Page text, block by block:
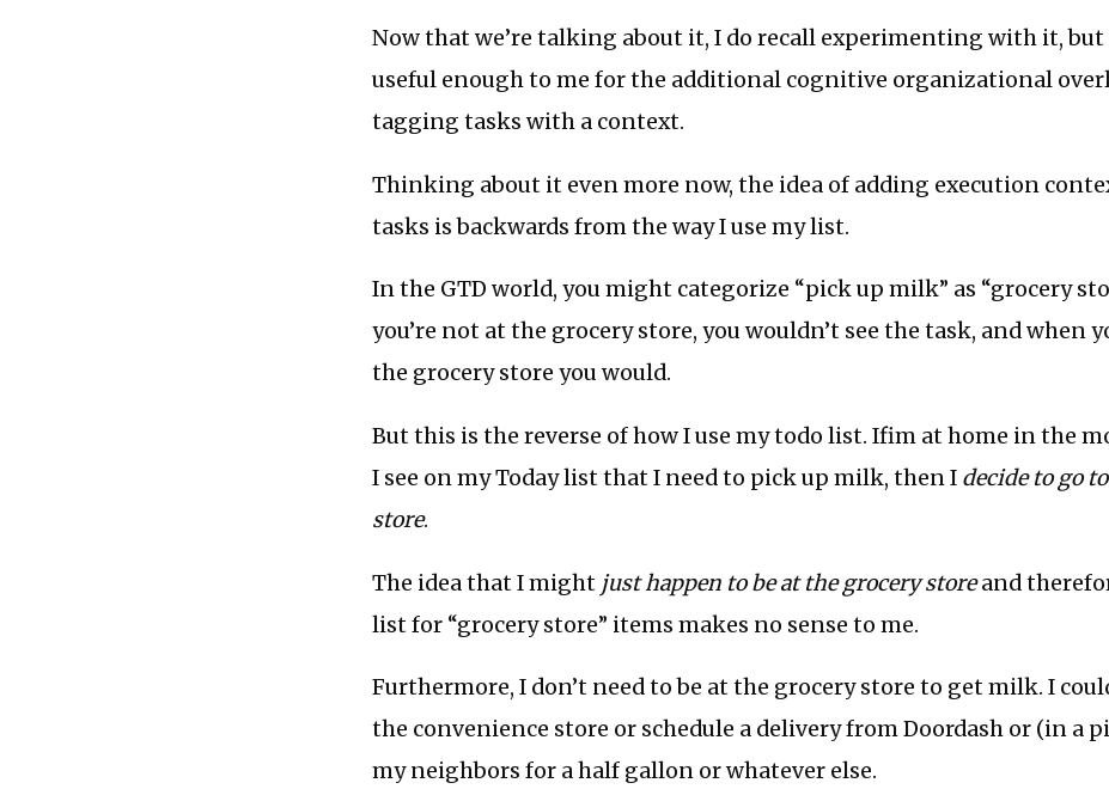
Now that we’re talking about it, I do recall experimenting with it, but
useful enough to me for the additional cognitive organizational
tagging tasks with a context.
Thinking about it even more now, the idea of adding execution
tasks is backwards from the way I use my list.
In the GTD world, you might categorize “pick up milk” as “grocery
you’re not at the grocery store, you wouldn’t see the task, and when
the grocery store you would.
But this is the reverse of how I use my todo list. Ifim at home in the
I see on my Today list that I need to pick up milk, then I decide to go
store.
The idea that I might just happen to be at the grocery storeand
list for “grocery store” items makes no sense to me.
Furthermore, I don’t need to be at the grocery store to get milk. I
the convenience store or schedule a delivery from Doordash or (in a
my neighbors for a half gallon or whatever else.